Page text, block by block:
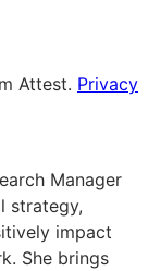
Attest. Privacy
Manager
strategy,
impact
She brings